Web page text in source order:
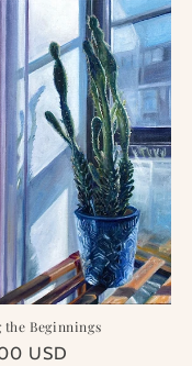
the Beginnings
USD